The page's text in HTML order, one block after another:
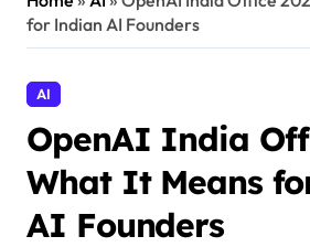
for Indian AI Founders
AI
OpenAI India
What It Means
AI Founders